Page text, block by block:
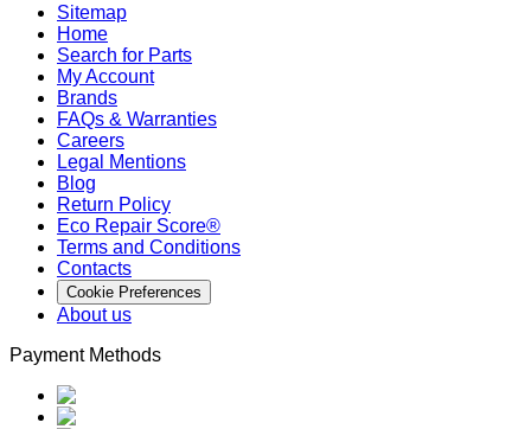
Sitemap
Home
Search for Parts
My Account
Brands
FAQs & Warranties
Careers
Legal Mentions
Blog
Return Policy
Eco Repair Score®
Terms and Conditions
Contacts
Cookie Preferences
About us
Payment Methods